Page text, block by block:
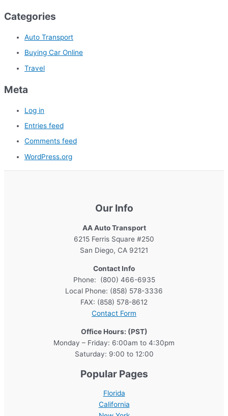
Categories
Auto Transport
Buying Car Online
Travel
Meta
Log in
Entries feed
Comments feed
WordPress.org
Our Info
AA Auto Transport
6215 Ferris Square #250
San Diego, CA 92121
Contact Info
Phone: (800) 466-6935
Local Phone: (858) 578-3336
FAX: (858) 578-8612
Contact Form
Office Hours: (PST)
Monday – Friday: 6:00am to 4:30pm
Saturday: 9:00 to 12:00
Popular Pages
Florida
California